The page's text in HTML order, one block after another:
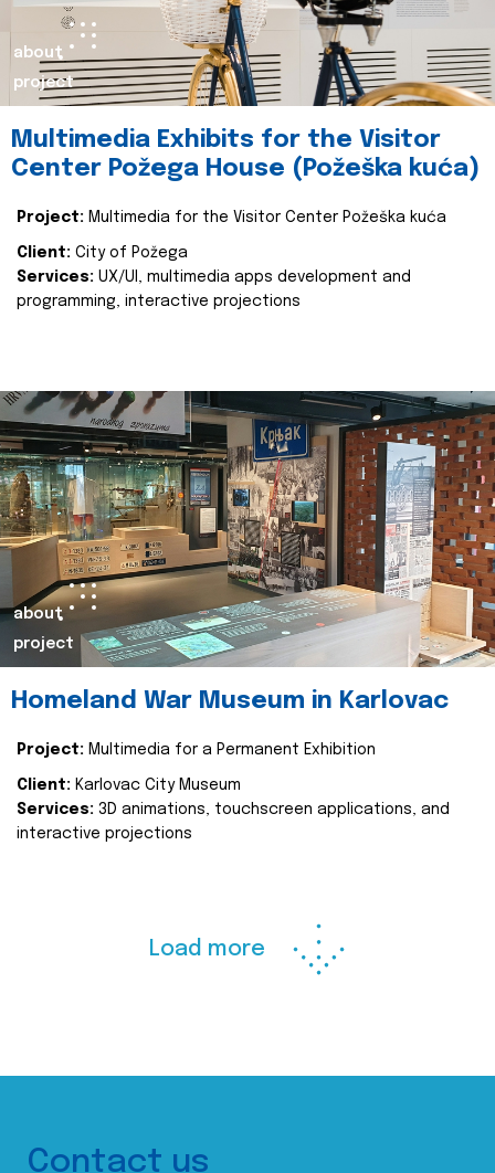
about
project
Multimedia Exhibits for the Visitor
Center Požega House (Požeška kuća)
Project: Multimedia for the Visitor Center Požeška kuća
Client: City of Požega
Services: UX/UI, multimedia apps development and
programming, interactive projections
about
project
Homeland War Museum in Karlovac
Project: Multimedia for a Permanent Exhibition
Client: Karlovac City Museum
Services: 3D animations, touchscreen applications, and
interactive projections
Load more
Contact us